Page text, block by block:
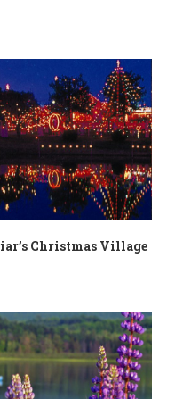
Christmas Village